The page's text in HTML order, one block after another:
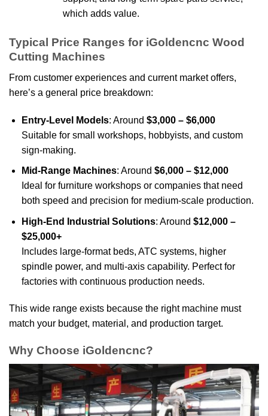
which adds value.
Typical Price Ranges for iGoldencnc Wood
Cutting Machines
From customer experiences and current market offers,
here’s a general price breakdown:
Entry-Level Models: Around $3,000 – $6,000
Suitable for small workshops, hobbyists, and custom
sign-making.
Mid-Range Machines: Around $6,000 – $12,000
Ideal for furniture workshops or companies that need
both speed and precision for medium-scale production.
High-End Industrial Solutions: Around $12,000 –
$25,000+
Includes large-format beds, ATC systems, higher
spindle power, and multi-axis capability. Perfect for
factories with continuous production needs.
This wide range exists because the right machine must
match your budget, material, and production target.
Why Choose iGoldencnc?